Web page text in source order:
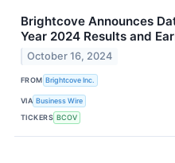
Brightcove Announces
Year 2024 Results and
October 16, 2024
FROM Brightcove Inc.
VIA Business Wire
TICKERS BCOV